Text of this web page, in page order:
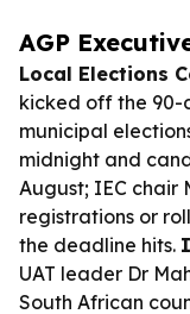
AGP
Local Elections
kicked off the
municipal
midnight and
August; IEC chair
registrations or
the deadline hits.
UAT leader Dr
South African